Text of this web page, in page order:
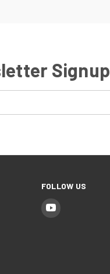
Signup
FOLLOW US